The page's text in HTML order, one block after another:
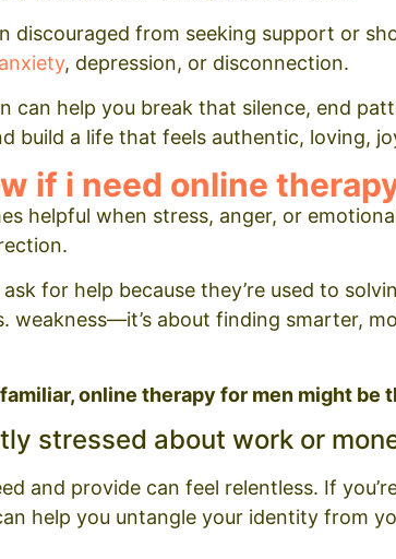
discouraged from seeking support or
anxiety, depression, or disconnection.
can help you break that silence, end
build a life that feels authentic, loving,
if i need online
helpful when stress, anger, or
for help because they’re used to
weakness—it’s about finding smarter,
online therapy for men might be
stressed about work or
and provide can feel relentless. If
help you untangle your identity from